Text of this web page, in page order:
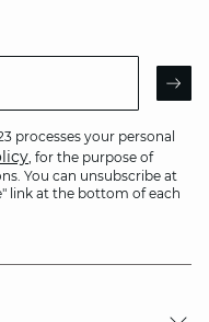
processes your personal
, for the purpose of
You can unsubscribe at
link at the bottom of each